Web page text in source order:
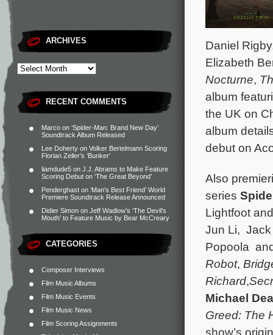
ARCHIVES
RECENT COMMENTS
Marco on ‘Spider-Man: Brand New Day’
Soundtrack Album Released
Lee Doherty on Volker Bertelmann Scoring
Florian Zeller’s ‘Bunker’
liamdude5 on J.J. Abrams to Make Feature
Scoring Debut on ‘The Great Beyond’
Penderghast on ‘Man’s Best Friend’ World
Premiere Soundtrack Release Announced
Didier Simon on Jeff Wadlow’s ‘The Devil’s
Mouth’ to Feature Music by Bear McCreary
CATEGORIES
Composer Interviews
Film Music Albums
Film Music Events
Film Music News
Film Scoring Assignments
Daniel
Elizabeth
Nocturne,
album
the UK on
album
debut on
Also
series
Lightfoot
Jun Li, Jack
Popoola
Robot,
Richard,
Michael
Greed: The
show’s